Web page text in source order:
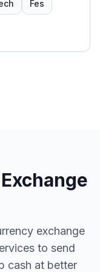
Fes
exchange
to send
cash at better